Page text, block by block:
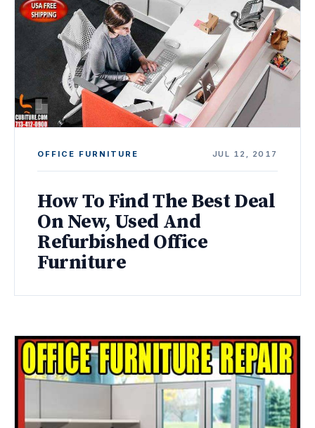
OFFICE FURNITURE JUL 12, 2017
How To Find The Best Deal
On New, Used And
Refurbished Office
Furniture